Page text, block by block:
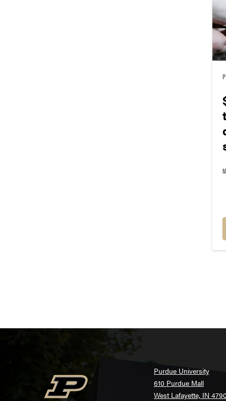
Purdue University
610 Purdue Mall
West Lafayette, IN